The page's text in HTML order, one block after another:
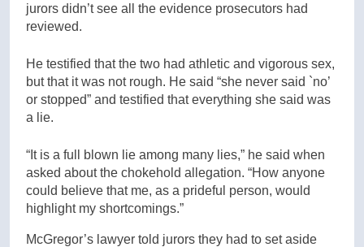
jurors didn’t see all the evidence prosecutors had
reviewed.
He testified that the two had athletic and vigorous sex,
but that it was not rough. He said “she never said `no’
or stopped” and testified that everything she said was
a lie.
“It is a full blown lie among many lies,” he said when
asked about the chokehold allegation. “How anyone
could believe that me, as a prideful person, would
highlight my shortcomings.”
McGregor’s lawyer told jurors they had to set aside